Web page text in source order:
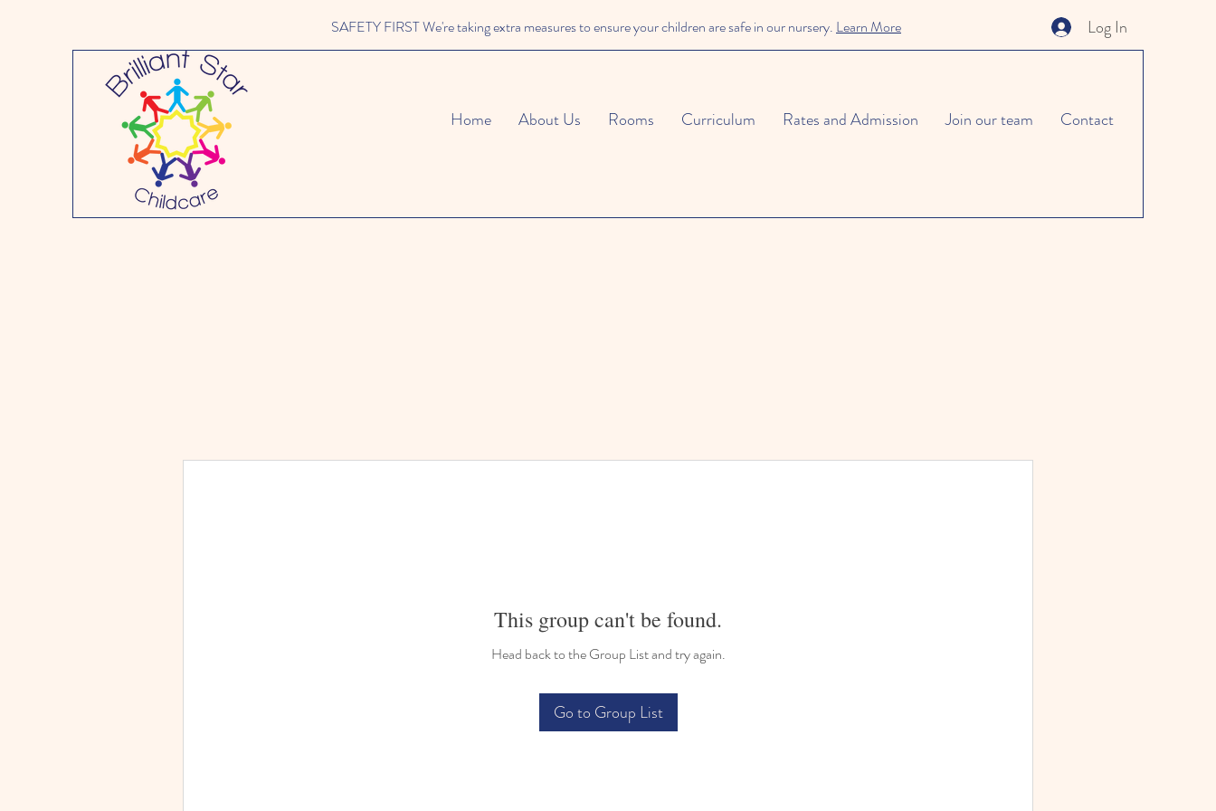
Log In
SAFETY FIRST We're taking extra measures to ensure your children are safe in our nursery. Learn More
Home About Us Rooms Curriculum Rates and Admission Join our team Contact
This group can't be found.
Head back to the Group List and try again.
Go to Group List